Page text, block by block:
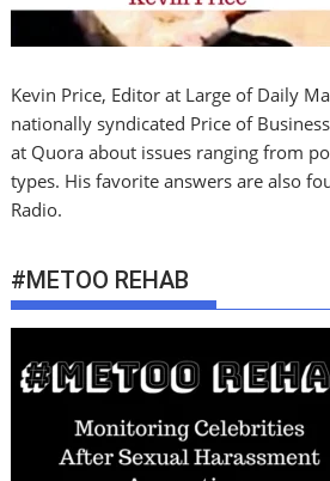
Kevin Price, Editor at Large of Daily
nationally syndicated Price of
at Quora about issues ranging from
types. His favorite answers are also
Radio.
#METOO REHAB